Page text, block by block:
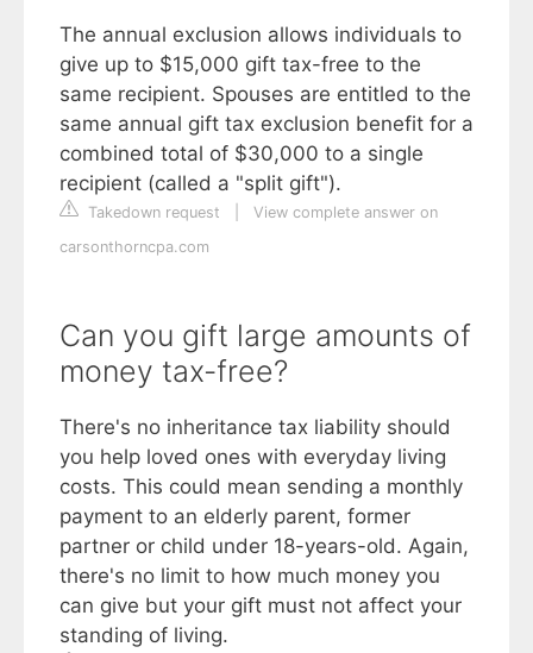
The annual exclusion allows individuals to
give up to $15,000 gift tax-free to the
same recipient. Spouses are entitled to the
same annual gift tax exclusion benefit for a
combined total of $30,000 to a single
recipient (called a "split gift").
Takedown request
View complete answer on
carsonthorncpa.com
Can you gift large amounts of
money tax-free?
There's no inheritance tax liability should
you help loved ones with everyday living
costs. This could mean sending a monthly
payment to an elderly parent, former
partner or child under 18-years-old. Again,
there's no limit to how much money you
can give but your gift must not affect your
standing of living.